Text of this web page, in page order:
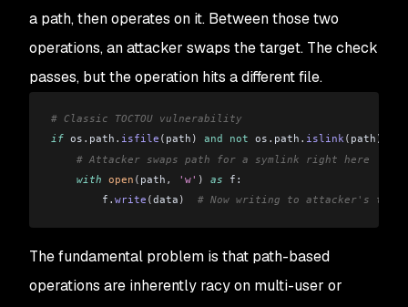
a path, then operates on it. Between those two
operations, an attacker swaps the target. The check
passes, but the operation hits a different file.
# Classic TOCTOU vulnerability
if os . path . isfile ( path ) and not os . path . islink( path )
    # Attacker swaps path for a symlink right here
    with
open ( path , 'w' ) as f:
        f
. write (data )
# Now writing to attacker's
The fundamental problem is that path-based
operations are inherently racy on multi-user or